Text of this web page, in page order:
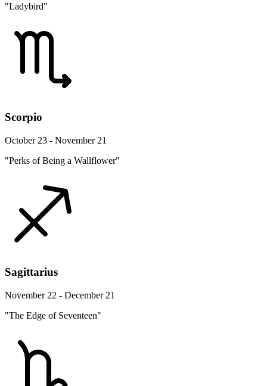
"Ladybird"
Scorpio
October 23 - November 21
"Perks of Being a Wallflower"
Sagittarius
November 22 - December 21
"The Edge of Seventeen"